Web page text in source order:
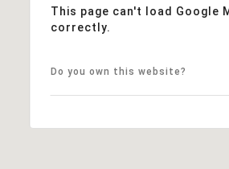
This page can't load Google
correctly.
Do you own this website?